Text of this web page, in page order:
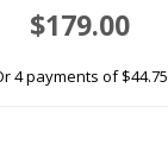
$179.00
4 payments of $44.75